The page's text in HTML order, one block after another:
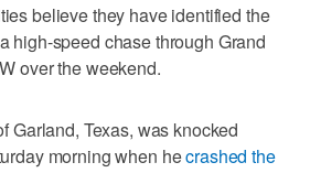
believe they have identified the
high-speed chase through Grand
over the weekend.
Garland, Texas, was knocked
morning when hecrashed the